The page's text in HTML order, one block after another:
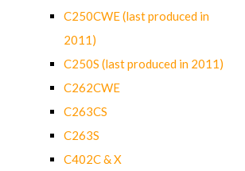
C250CWE (last produced in
2011)
C250S (last produced in 2011)
C262CWE
C263CS
C263S
C402C & X